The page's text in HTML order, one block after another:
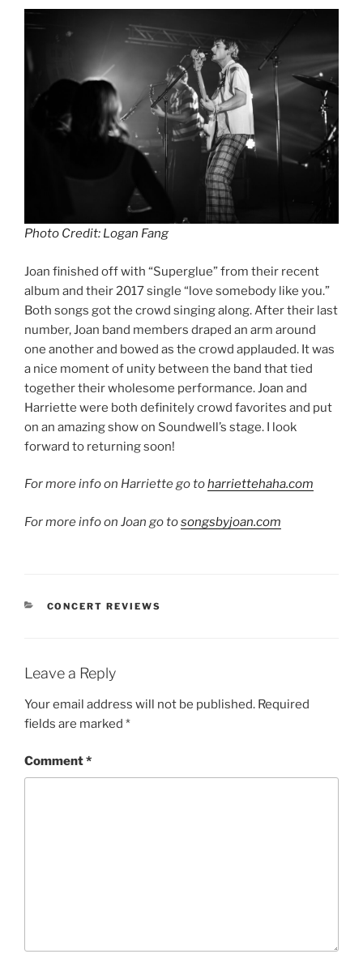
Photo Credit: Logan Fang
Joan finished off with “Superglue” from their recent
album and their 2017 single “love somebody like you.”
Both songs got the crowd singing along. After their last
number, Joan band members draped an arm around
one another and bowed as the crowd applauded. It was
a nice moment of unity between the band that tied
together their wholesome performance. Joan and
Harriette were both definitely crowd favorites and put
on an amazing show on Soundwell’s stage. I look
forward to returning soon!
For more info on Harriette go toharriettehaha.com
For more info on Joan go tosongsbyjoan.com
CONCERT REVIEWS
Leave a Reply
Your email address will not be published. Required
fields are marked *
Comment*